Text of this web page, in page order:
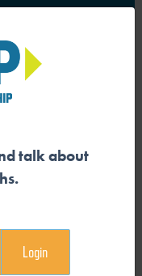
THINGS
talk about
Login